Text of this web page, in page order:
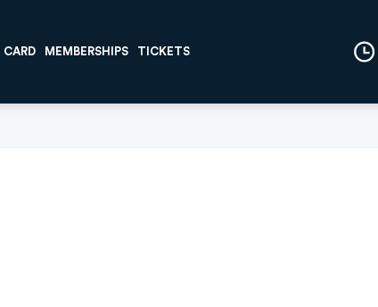
CARD MEMBERSHIPS TICKETS